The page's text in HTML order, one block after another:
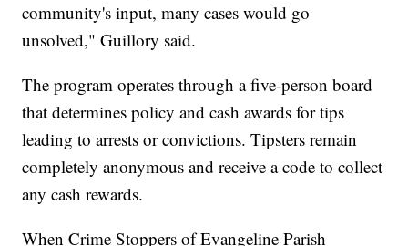
community's input, many cases would go
unsolved," Guillory said.
The program operates through a five-person board
that determines policy and cash awards for tips
leading to arrests or convictions. Tipsters remain
completely anonymous and receive a code to collect
any cash rewards.
When Crime Stoppers of Evangeline Parish